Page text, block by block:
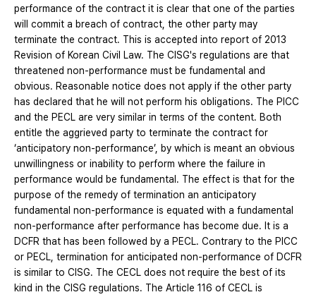
performance of the contract it is clear that one of the parties
will commit a breach of contract, the other party may
terminate the contract. This is accepted into report of 2013
Revision of Korean Civil Law. The CISG's regulations are that
threatened non-performance must be fundamental and
obvious. Reasonable notice does not apply if the other party
has declared that he will not perform his obligations. The PICC
and the PECL are very similar in terms of the content. Both
entitle the aggrieved party to terminate the contract for
‘anticipatory non-performance’, by which is meant an obvious
unwillingness or inability to perform where the failure in
performance would be fundamental. The effect is that for the
purpose of the remedy of termination an anticipatory
fundamental non-performance is equated with a fundamental
non-performance after performance has become due. It is a
DCFR that has been followed by a PECL. Contrary to the PICC
or PECL, termination for anticipated non-performance of DCFR
is similar to CISG. The CECL does not require the best of its
kind in the CISG regulations. The Article 116 of CECL is